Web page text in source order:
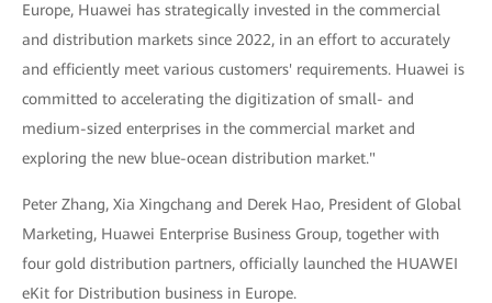
Europe, Huawei has strategically invested in the commercial
and distribution markets since 2022, in an effort to accurately
and efficiently meet various customers' requirements. Huawei is
committed to accelerating the digitization of small- and
medium-sized enterprises in the commercial market and
exploring the new blue-ocean distribution market."
Peter Zhang, Xia Xingchang and Derek Hao, President of Global
Marketing, Huawei Enterprise Business Group, together with
four gold distribution partners, officially launched the HUAWEI
eKit for Distribution business in Europe.